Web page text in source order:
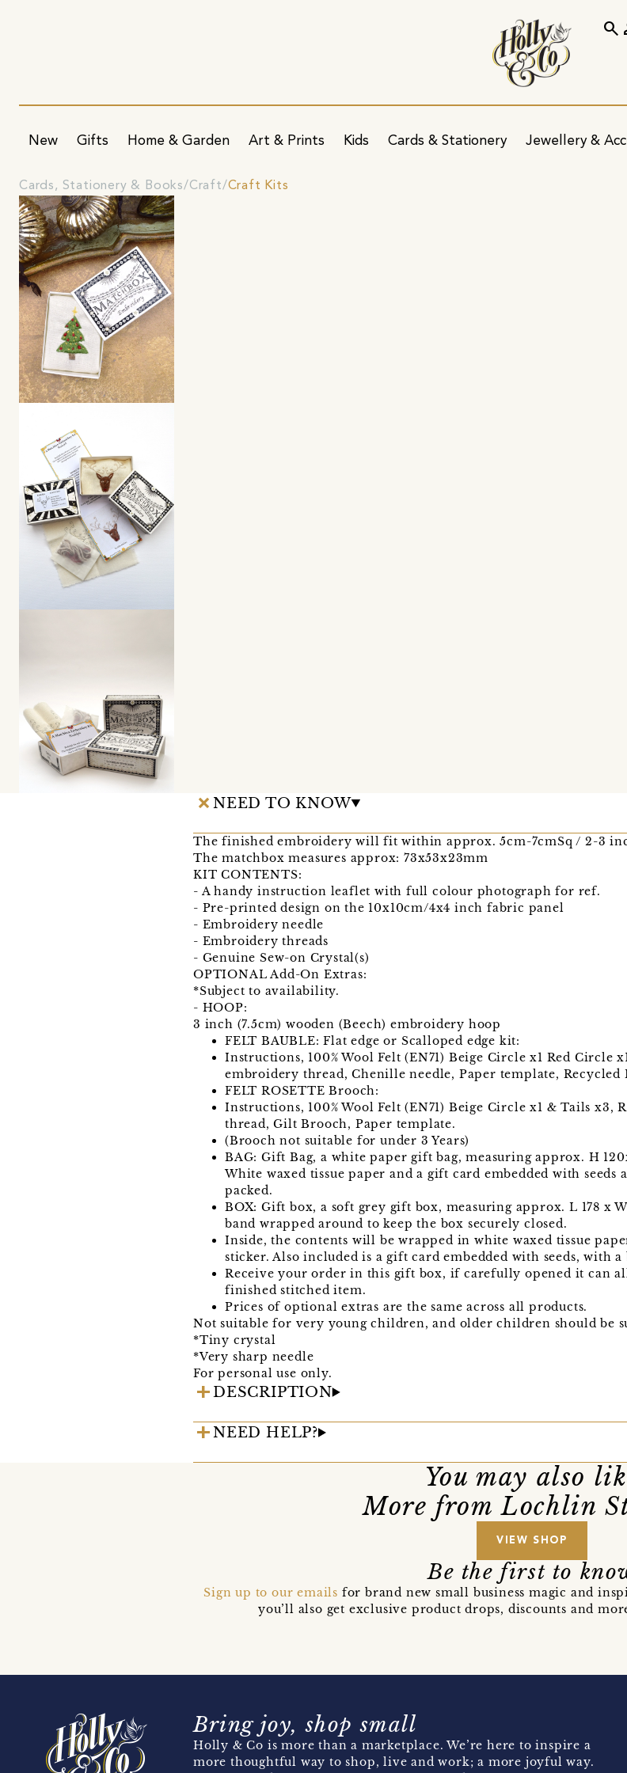
New Gifts Home & Garden Art & Prints Kids Cards & Stationery Jewellery &
search
Cards, Stationery & Books Craft Craft Kits
NEED TO KNOW
The finished embroidery will fit within approx. 5cm-7cmSq / 2-3
The matchbox measures approx: 73x53x23mm
KIT CONTENTS:
- A handy instruction leaflet with full colour photograph for ref.
- Pre-printed design on the 10x10cm/4x4 inch fabric panel
- Embroidery needle
- Embroidery threads
- Genuine Sew-on Crystal(s)
OPTIONAL Add-On Extras:
*Subject to availability.
- HOOP:
3 inch (7.5cm) wooden (Beech) embroidery hoop
FELT BAUBLE: Flat edge or Scalloped edge kit:
Instructions, 100% Wool Felt (EN71) Beige Circle x1 Red Circle
embroidery thread, Chenille needle, Paper template, Recycled
FELT ROSETTE Brooch:
Instructions, 100% Wool Felt (EN71) Beige Circle x1 & Tails x3,
thread, Gilt Brooch, Paper template.
(Brooch not suitable for under 3 Years)
BAG: Gift Bag, a white paper gift bag, measuring approx. H
White waxed tissue paper and a gift card embedded with
packed.
BOX: Gift box, a soft grey gift box, measuring approx. L 178 x
band wrapped around to keep the box securely closed.
Inside, the contents will be wrapped in white waxed tissue
sticker. Also included is a gift card embedded with seeds, with a
Receive your order in this gift box, if carefully opened it can
finished stitched item.
Prices of optional extras are the same across all products.
Not suitable for very young children, and older children should be
*Tiny crystal
*Very sharp needle
For personal use only.
DESCRIPTION
NEED HELP?
You may also
More from Lochlin
VIEW SHOP
Be the first to
Sign up to our emails for brand new small business magic and
you’ll also get exclusive product drops, discounts and
Bring joy, shop small
Holly & Co is more than a marketplace. We’re here to inspire a
more thoughtful way to shop, live and work; a more joyful way.